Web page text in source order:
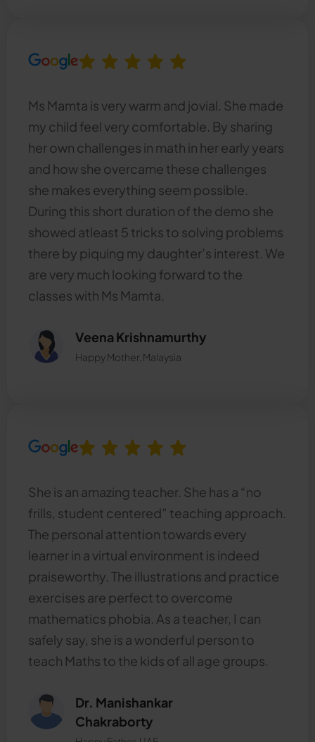
Ms Mamta is very warm and jovial. She made
my child feel very comfortable. By sharing
her own challenges in math in her early years
and how she overcame these challenges
she makes everything seem possible.
During this short duration of the demo she
showed atleast 5 tricks to solving problems
there by piquing my daughter’s interest. We
are very much looking forward to the
classes with Ms Mamta.
Veena Krishnamurthy
Happy Mother, Malaysia
She is an amazing teacher. She has a “no
frills, student centered” teaching approach.
The personal attention towards every
learner in a virtual environment is indeed
praiseworthy. The illustrations and practice
exercises are perfect to overcome
mathematics phobia. As a teacher, I can
safely say, she is a wonderful person to
teach Maths to the kids of all age groups.
Dr. Manishankar
Chakraborty